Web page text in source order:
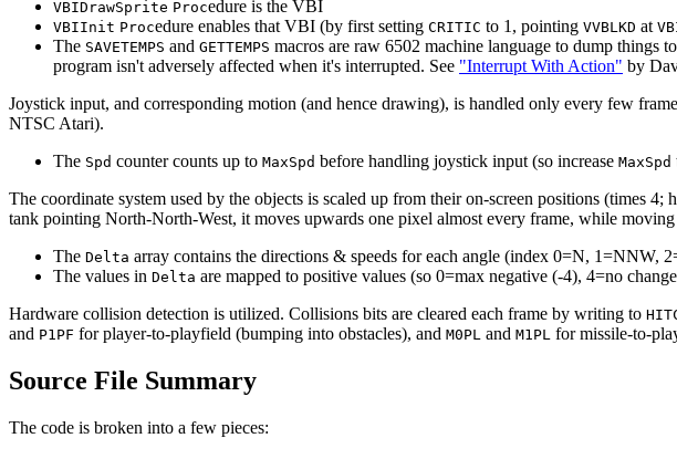
VBIDrawSprite Procedure is the VBI
VBIInit Procedure enables that VBI (by first setting CRITIC to 1, pointing VVBLKD at
The SAVETEMPS and GETTEMPS macros are raw 6502 machine language to dump things
program isn't adversely affected when it's interrupted. See "Interrupt With Action" by
Joystick input, and corresponding motion (and hence drawing), is handled only every few
NTSC Atari).
The Spd counter counts up to MaxSpd before handling joystick input (so increase MaxSpd
The coordinate system used by the objects is scaled up from their on-screen positions (times
tank pointing North-North-West, it moves upwards one pixel almost every frame, while
The Delta array contains the directions & speeds for each angle (index 0=N, 1=NNW,
The values in Delta are mapped to positive values (so 0=max negative (-4), 4=no
Hardware collision detection is utilized. Collisions bits are cleared each frame by writing to
and P1PF for player-to-playfield (bumping into obstacles), and M0PL and M1PL for missile-to-
Source File Summary
The code is broken into a few pieces: